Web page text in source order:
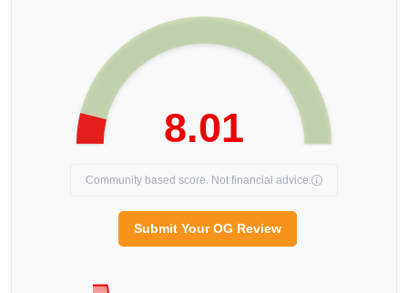
8.01
Community based score. Not financial advice.
Submit Your OG Review